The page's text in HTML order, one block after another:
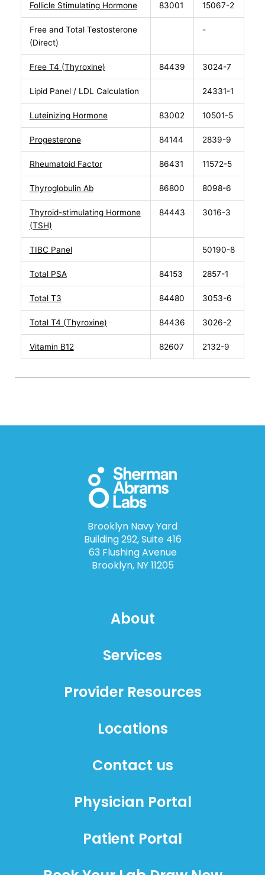
Follicle Stimulating Hormone 83001 15067-2
Free and Total Testosterone
(Direct)
-
Free T4 (Thyroxine) 84439 3024-7
Lipid Panel / LDL Calculation 24331-1
Luteinizing Hormone 83002 10501-5
Progesterone 84144 2839-9
Rheumatoid Factor 86431 11572-5
Thyroglobulin Ab 86800 8098-6
Thyroid-stimulating Hormone
(TSH)
84443 3016-3
TIBC Panel 50190-8
Total PSA 84153 2857-1
Total T3 84480 3053-6
Total T4 (Thyroxine) 84436 3026-2
Vitamin B12 82607 2132-9
Brooklyn Navy Yard
Building 292, Suite 416
63 Flushing Avenue
Brooklyn, NY 11205
About
Services
Provider Resources
Locations
Contact us
Physician Portal
Patient Portal